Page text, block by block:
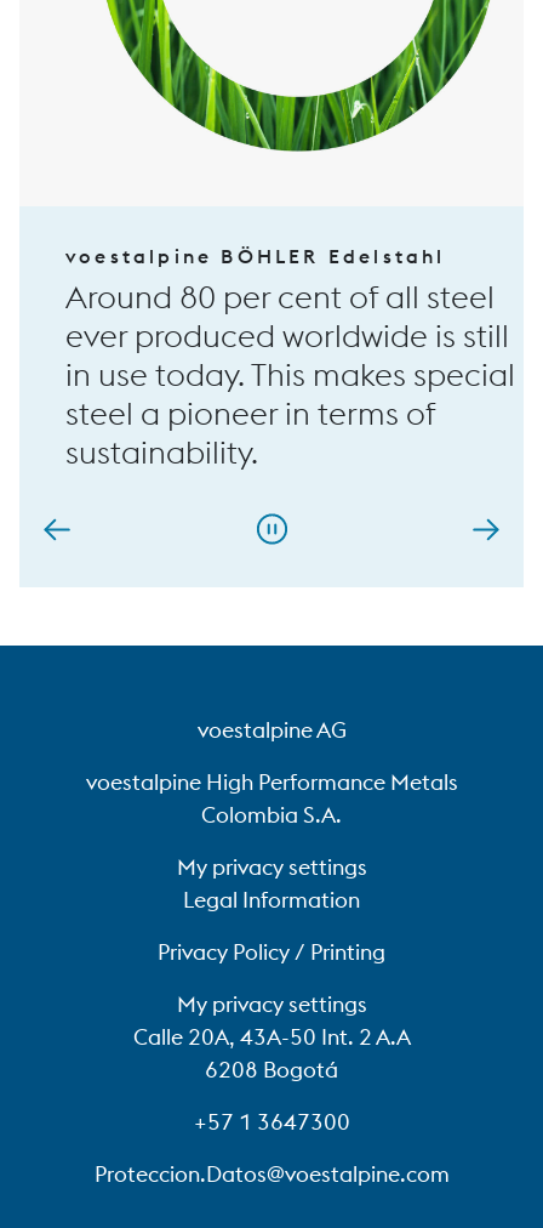
voestalpine BÖHLER Edelstahl
Around 80 per cent of all steel
ever produced worldwide is still
in use today. This makes special
steel a pioneer in terms of
sustainability.
voestalpine AG
voestalpine High Performance Metals
Colombia S.A.
My privacy settings
Legal Information
Privacy Policy / Printing
My privacy settings
Calle 20A, 43A-50 Int. 2 A.A
6208 Bogotá
+57 1 3647300
Proteccion.Datos@voestalpine.com